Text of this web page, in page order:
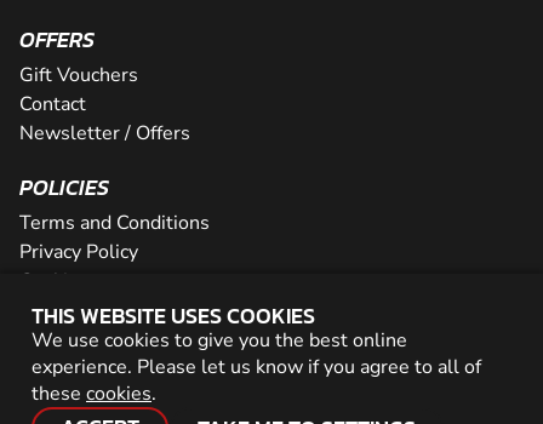
THIS WEBSITE USES COOKIES
We use cookies to give you the best online
experience. Please let us know if you agree to all of
these cookies.
OFFERS
Gift Vouchers
Contact
Newsletter / Offers
POLICIES
Terms and Conditions
Privacy Policy
Cookies
PARTNER WITH US
Careers
Network